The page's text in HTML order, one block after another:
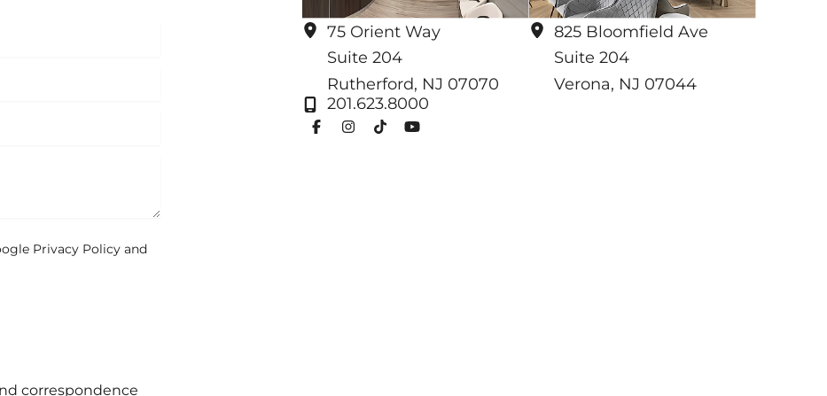
Privacy Policy and
correspondence
75 Orient Way
Suite 204
Rutherford, NJ 07070
201.623.8000
825 Bloomfield Ave
Suite 204
Verona, NJ 07044